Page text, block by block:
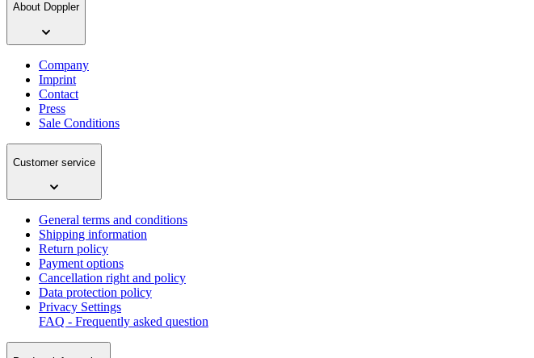
About Doppler
Company
Imprint
Contact
Press
Sale Conditions
Customer service
General terms and conditions
Shipping information
Return policy
Payment options
Cancellation right and policy
Data protection policy
Privacy Settings
FAQ - Frequently asked question